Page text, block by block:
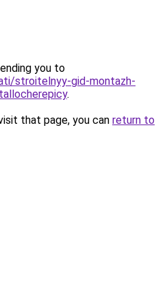
you to
stroitelnyy-gid-montazh-
.
that page, you can return to